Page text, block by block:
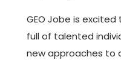
GEO Jobe is
full of talented
new approaches to